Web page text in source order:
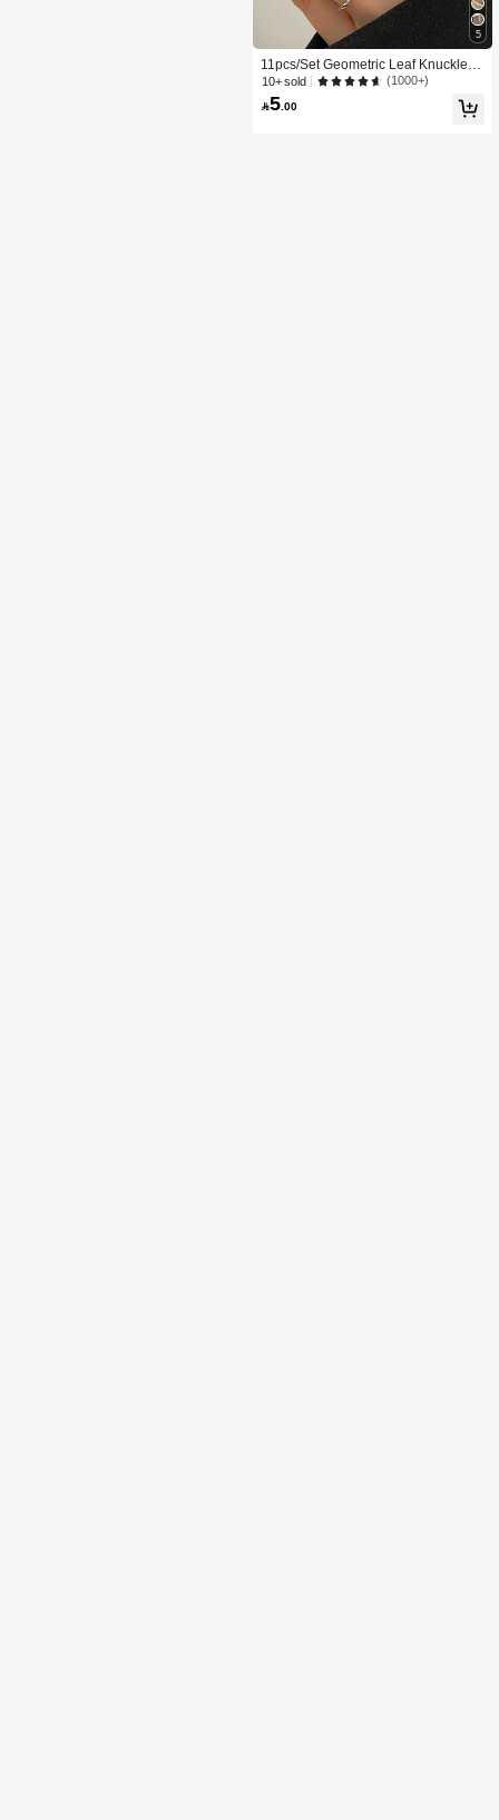
5
11pcs/Set Geometric Leaf Knuckle R
ings, Creative Minimalist Design Joi
nt Rings For Women
10+ sold (1000+)
5 .00